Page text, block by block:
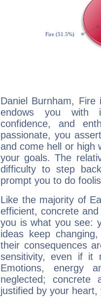
Daniel Burnham,
endows you with
confidence, and
passionate, you
and come hell or high
your goals. The
difficulty to step
prompt you to do
Like the majority of
efficient, concrete
you is what you see:
ideas keep
their consequences
sensitivity, even if it
Emotions, energy
neglected;
justified by your